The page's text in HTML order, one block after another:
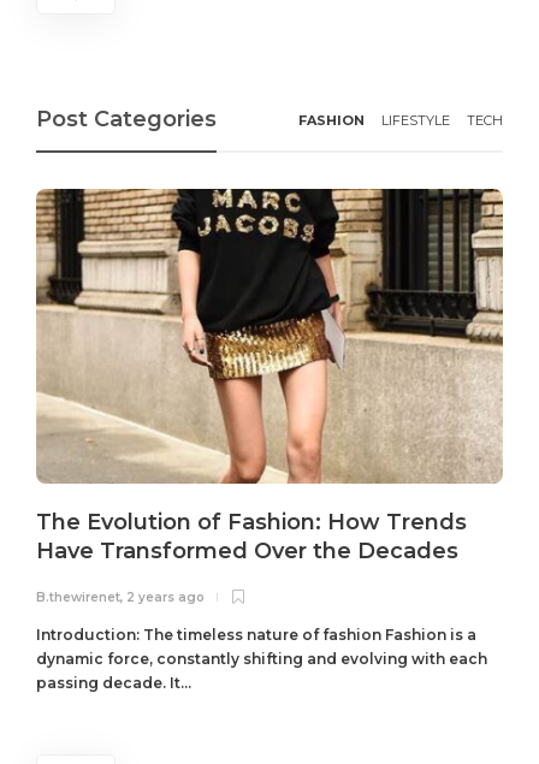
Post Categories FASHION LIFESTYLE TECH
The Evolution of Fashion: How Trends
Have Transformed Over the Decades
B.thewirenet, 2 years ago
Introduction: The timeless nature of fashion Fashion is a
dynamic force, constantly shifting and evolving with each
passing decade. It...